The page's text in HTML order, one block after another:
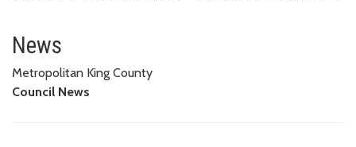
“It’s long overdue” – Dunn
News
Metropolitan King County
Council News